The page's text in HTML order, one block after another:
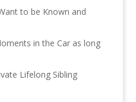
to be Known and
in the Car as long
Lifelong Sibling